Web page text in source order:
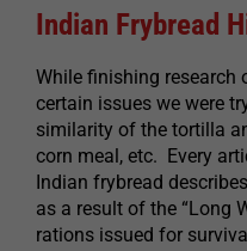
Indian Frybread
While finishing research
certain issues we were
similarity of the tortilla
corn meal, etc. Every
Indian frybread
as a result of the “Long
rations issued for